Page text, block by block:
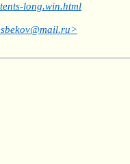
long.win.html